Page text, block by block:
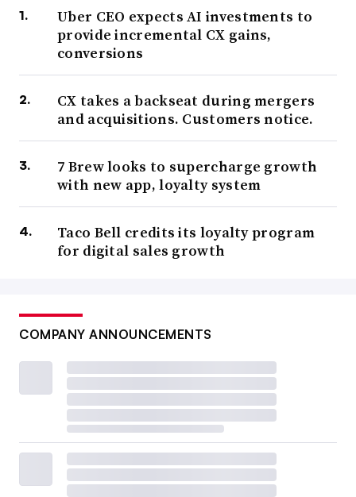
Uber CEO expects AI investments to
provide incremental CX gains,
conversions
CX takes a backseat during mergers
and acquisitions. Customers notice.
7 Brew looks to supercharge growth
with new app, loyalty system
Taco Bell credits its loyalty program
for digital sales growth
COMPANY ANNOUNCEMENTS